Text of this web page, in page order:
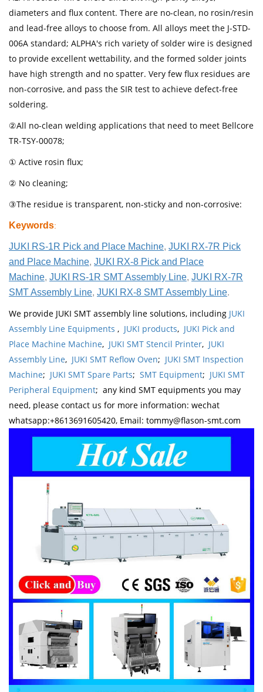
diameters and flux content. There are no-clean, no rosin/resin
and lead-free alloys to choose from. All alloys meet the J-STD-
006A standard; ALPHA's rich variety of solder wire is designed
to provide excellent wettability, and the formed solder joints
have high strength and no spatter. Very few flux residues are
non-corrosive, and pass the SIR test to achieve defect-free
soldering.
②All no-clean welding applications that need to meet Bellcore
TR-TSY-00078;
① Active rosin flux;
② No cleaning;
③The residue is transparent, non-sticky and non-corrosive:
Keywords:
JUKI RS-1R Pick and Place Machine, JUKI RX-7R Pick
and Place Machine, JUKI RX-8 Pick and Place
Machine, JUKI RS-1R SMT Assembly Line, JUKI RX-7R
SMT Assembly Line, JUKI RX-8 SMT Assembly Line.
We provide JUKI SMT assembly line solutions, including JUKI
Assembly Line Equipments , JUKI products, JUKI Pick and
Place Machine Machine, JUKI SMT Stencil Printer, JUKI
Assembly Line, JUKI SMT Reflow Oven; JUKI SMT Inspection
Machine; JUKI SMT Spare Parts; SMT Equipment; JUKI SMT
Peripheral Equipment; any kind SMT equipments you may
need, please contact us for more information: wechat
whatsapp:+8613691605420, Email: tommy@flason-smt.com